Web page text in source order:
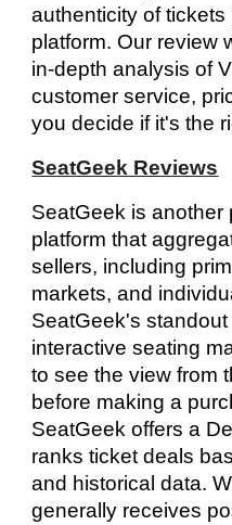
authenticity of
platform. Our review
in-depth analysis of
customer service,
you decide if it's the
SeatGeek Reviews
SeatGeek is another
platform that
sellers, including
markets, and
SeatGeek's
interactive seating
to see the view from
before making a
SeatGeek offers a
ranks ticket deals
and historical data.
generally receives